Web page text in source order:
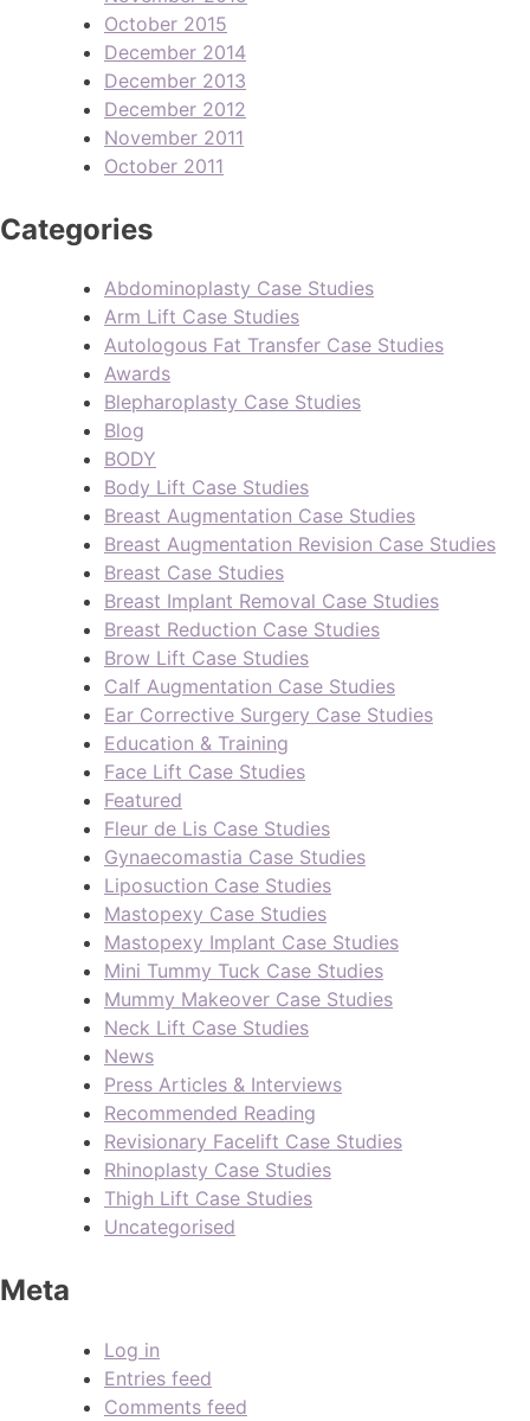
October 2015
December 2014
December 2013
December 2012
November 2011
October 2011
Categories
Abdominoplasty Case Studies
Arm Lift Case Studies
Autologous Fat Transfer Case Studies
Awards
Blepharoplasty Case Studies
Blog
BODY
Body Lift Case Studies
Breast Augmentation Case Studies
Breast Augmentation Revision Case Studies
Breast Case Studies
Breast Implant Removal Case Studies
Breast Reduction Case Studies
Brow Lift Case Studies
Calf Augmentation Case Studies
Ear Corrective Surgery Case Studies
Education & Training
Face Lift Case Studies
Featured
Fleur de Lis Case Studies
Gynaecomastia Case Studies
Liposuction Case Studies
Mastopexy Case Studies
Mastopexy Implant Case Studies
Mini Tummy Tuck Case Studies
Mummy Makeover Case Studies
Neck Lift Case Studies
News
Press Articles & Interviews
Recommended Reading
Revisionary Facelift Case Studies
Rhinoplasty Case Studies
Thigh Lift Case Studies
Uncategorised
Meta
Log in
Entries feed
Comments feed